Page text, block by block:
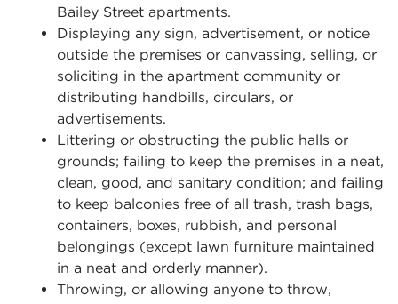
Bailey Street apartments.
Displaying any sign, advertisement, or notice
outside the premises or canvassing, selling, or
soliciting in the apartment community or
distributing handbills, circulars, or
advertisements.
Littering or obstructing the public halls or
grounds; failing to keep the premises in a neat,
clean, good, and sanitary condition; and failing
to keep balconies free of all trash, trash bags,
containers, boxes, rubbish, and personal
belongings (except lawn furniture maintained
in a neat and orderly manner).
Throwing, or allowing anyone to throw,